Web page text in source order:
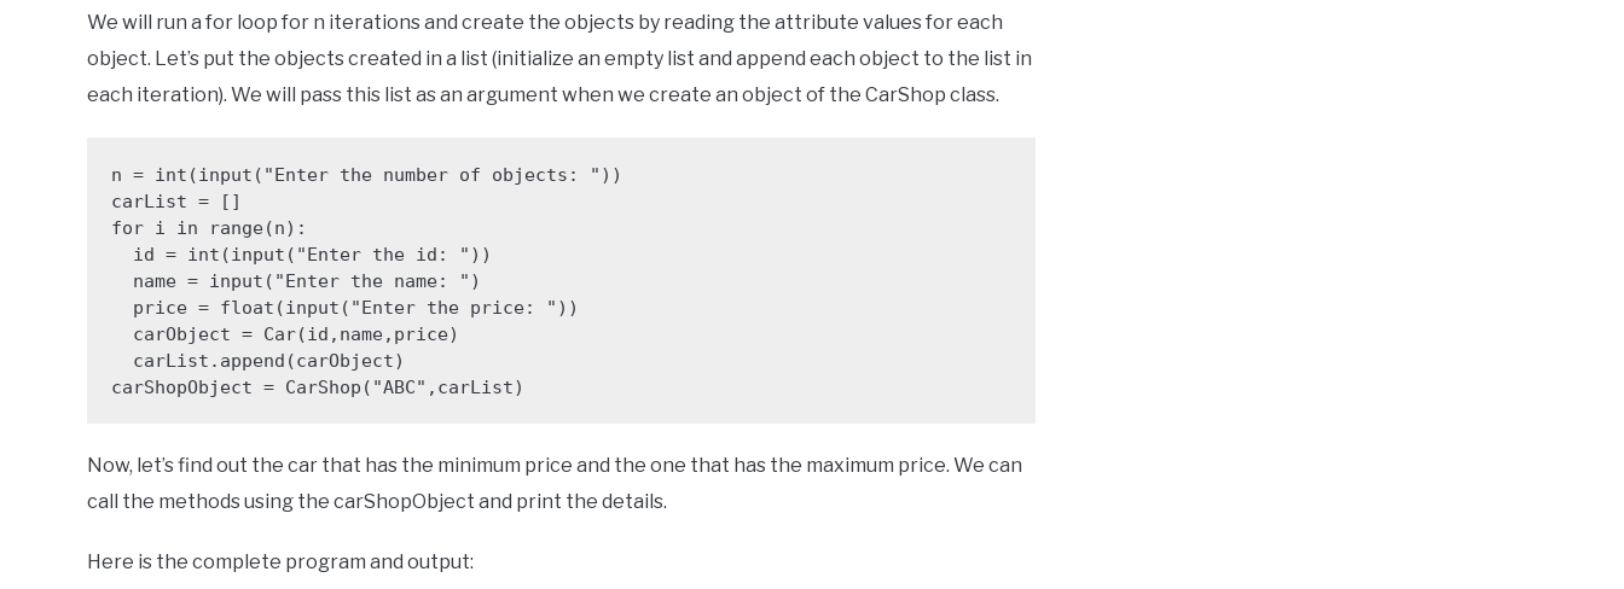
We will run a for loop for n iterations and create the objects by reading the attribute values for each
object. Let’s put the objects created in a list (initialize an empty list and append each object to the list in
each iteration). We will pass this list as an argument when we create an object of the CarShop class.
n = int(input("Enter the number of objects: "))
carList = []
for i in range(n):
carShopObject = CarShop("ABC",carList)
Now, let’s find out the car that has the minimum price and the one that has the maximum price. We can
call the methods using the carShopObject and print the details.
Here is the complete program and output: